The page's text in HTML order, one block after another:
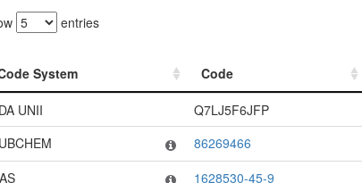
entries
System Code
System
Code
UNII Q7LJ5F6JFP
86269466
1628530-45-9